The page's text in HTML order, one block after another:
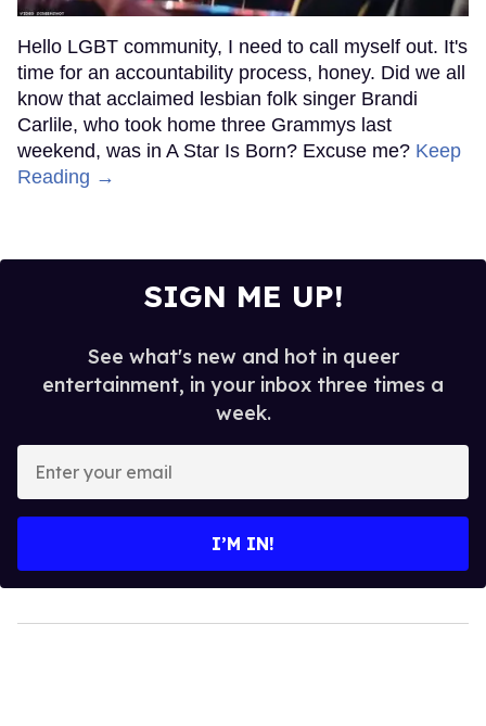
Hello LGBT community, I need to call myself out. It's
time for an accountability process, honey. Did we all
know that acclaimed lesbian folk singer Brandi
Carlile, who took home three Grammys last
weekend, was in A Star Is Born? Excuse me? Keep
Reading →
SIGN ME UP!
See what's new and hot in queer
entertainment, in your inbox three times a
week.
your
I’M IN!